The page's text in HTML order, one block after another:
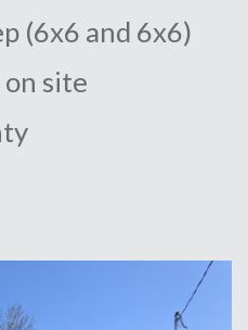
(6x6 and 6x6)
site